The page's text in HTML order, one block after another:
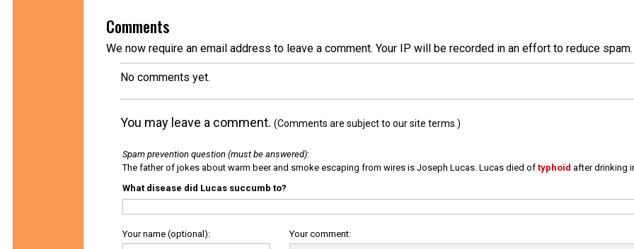
Comments
We now require an email address to leave a comment. Your IP will be recorded in an effort to reduce
No comments yet.
You may leave a comment. (Comments are subject to our site terms.)
Spam prevention question (must be answered):
The father of jokes about warm beer and smoke escaping from wires is Joseph Lucas. Lucas died of typhoid after drinking
What disease did Lucas succumb to?
Your name (optional): Your comment: